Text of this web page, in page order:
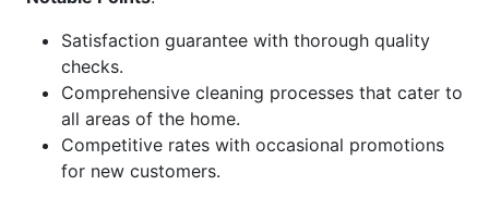
Satisfaction guarantee with thorough quality
checks.
Comprehensive cleaning processes that cater to
all areas of the home.
Competitive rates with occasional promotions
for new customers.